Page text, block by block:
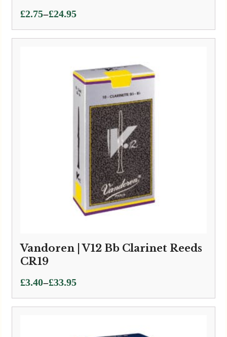
£2.75–£24.95
Price
range:
£2.75
Vandoren | V12 Bb Clarinet Reeds
CR19
£3.40–£33.95
Price
range:
£3.40